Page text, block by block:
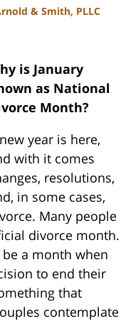
& Smith, PLLC
is January
as National
Month?
year is here,
with it comes
resolutions,
in some cases,
Many people
divorce month.
be a month when
to end their
that
contemplate